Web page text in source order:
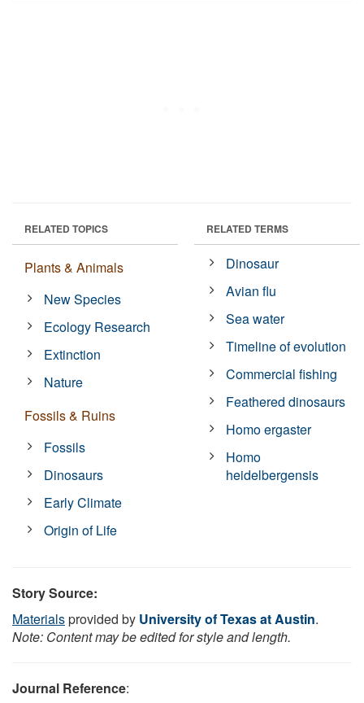
RELATED TOPICS
Plants & Animals
New Species
Ecology Research
Extinction
Nature
Fossils & Ruins
Fossils
Dinosaurs
Early Climate
Origin of Life
RELATED TERMS
Dinosaur
Avian flu
Sea water
Timeline of evolution
Commercial fishing
Feathered dinosaurs
Homo ergaster
Homo
heidelbergensis
Story Source:
Materialsprovided by University of Texas at Austin.
Note: Content may be edited for style and length.
Journal Reference: